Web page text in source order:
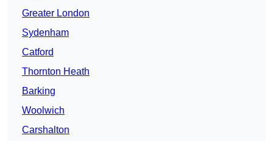
Greater London
Sydenham
Catford
Thornton Heath
Barking
Woolwich
Carshalton